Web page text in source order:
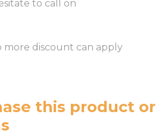
to call on
more discount can apply
this product or